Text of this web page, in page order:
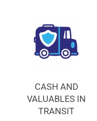
CASH AND
VALUABLES IN
TRANSIT